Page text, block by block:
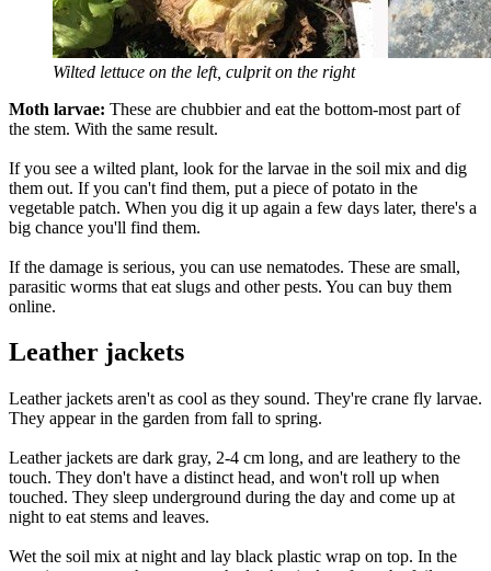
Wilted lettuce on the left, culprit on the right
Moth larvae: These are chubbier and eat the bottom-most part of
the stem. With the same result.
If you see a wilted plant, look for the larvae in the soil mix and dig
them out. If you can't find them, put a piece of potato in the
vegetable patch. When you dig it up again a few days later, there's a
big chance you'll find them.
If the damage is serious, you can use nematodes. These are small,
parasitic worms that eat slugs and other pests. You can buy them
online.
Leather jackets
Leather jackets aren't as cool as they sound. They're crane fly larvae.
They appear in the garden from fall to spring.
Leather jackets are dark gray, 2-4 cm long, and are leathery to the
touch. They don't have a distinct head, and won't roll up when
touched. They sleep underground during the day and come up at
night to eat stems and leaves.
Wet the soil mix at night and lay black plastic wrap on top. In the